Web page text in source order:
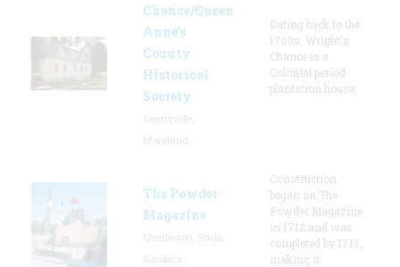
Chance/Queen
Anne’s
County
Historical
Society
Dating back to the
1700s, Wright's
Chance is a
Colonial period
plantation house.
The Powder
Magazine
Construction
began on The
Powder Magazine
in 1712 and was
completed by 1713,
making it